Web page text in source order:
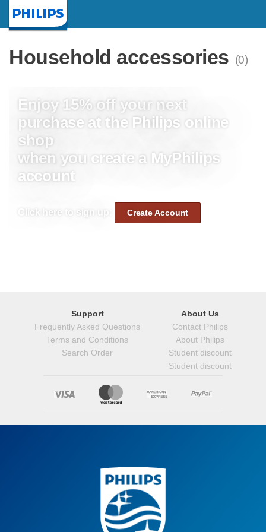
Household accessories (0)
Enjoy 15% off your next
purchase at the Philips online
shop
when you create a MyPhilips
account
Click here to sign up: Create Account
Support
Frequently Asked Questions
Terms and Conditions
Search Order
About Us
Contact Philips
About Philips
Student discount
Student discount